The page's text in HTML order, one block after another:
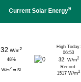
Current Solar Energy9
32 W/m2
48%
W/m2 ⇒ SI
High Today:
06:53
32 W/m2
Record:
1517 W/m2